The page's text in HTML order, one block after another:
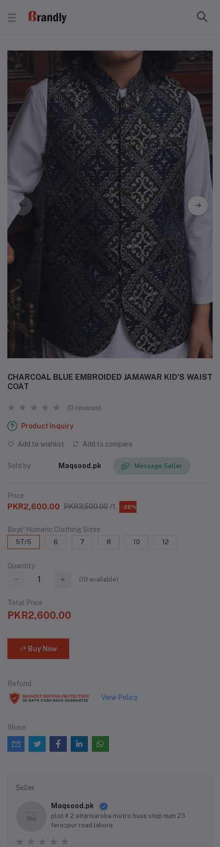
CHARCOAL BLUE EMBROIDED JAMAWAR KID'S WAIST
COAT
(0 reviews)
Product Inquiry
Add to wishlist Add to compare
Sold by Maqsood.pk Message Seller
Price
PKR2,600.00 PKR3,500.00 /1 -26%
Boys' Numeric Clothing Sizes
5T/5 6 7 8 10 12
Quantity
(10 available)
Total Price
PKR2,600.00
Buy Now
Refund
View Policy
Share
Seller
Maqsood.pk
plot # 2 attarisaroba metro buss stop num 23
ferozpur road lahore